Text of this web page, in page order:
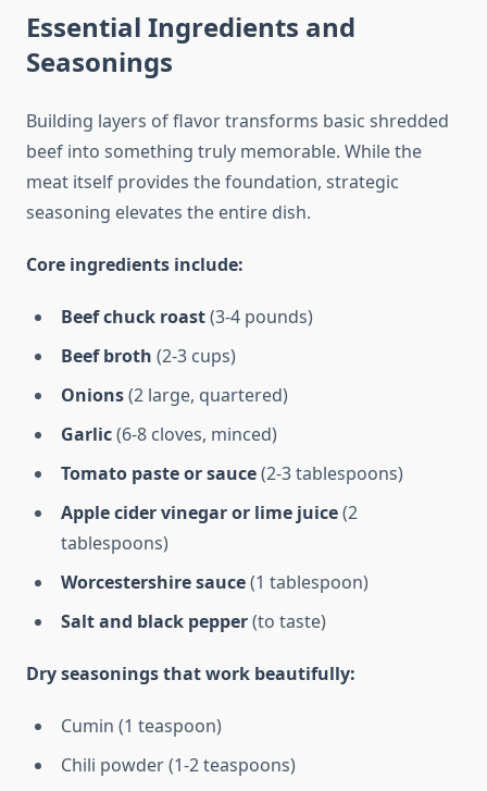
Essential Ingredients and
Seasonings
Building layers of flavor transforms basic shredded
beef into something truly memorable. While the
meat itself provides the foundation, strategic
seasoning elevates the entire dish.
Core ingredients include:
Beef chuck roast(3-4 pounds)
Beef broth (2-3 cups)
Onions(2 large, quartered)
Garlic(6-8 cloves, minced)
Tomato paste or sauce(2-3 tablespoons)
Apple cider vinegar or lime juice(2
tablespoons)
Worcestershire sauce(1 tablespoon)
Salt and black pepper(to taste)
Dry seasonings that work beautifully:
Cumin (1 teaspoon)
Chili powder (1-2 teaspoons)